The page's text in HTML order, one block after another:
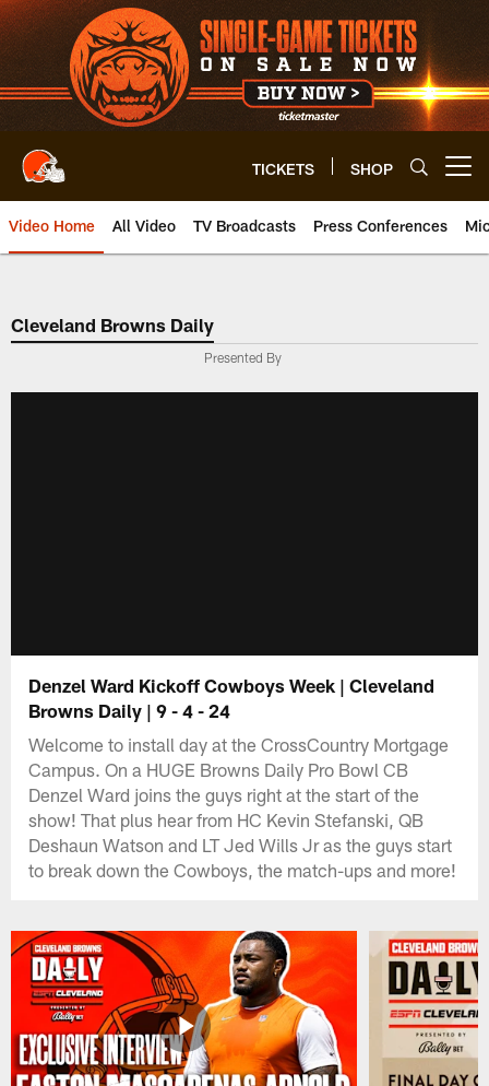
Skip
to
main
content
TICKETS SHOP
Video Home All Video TV Broadcasts Press Conferences
Cleveland Browns Daily
Presented By
Denzel Ward Kickoff Cowboys Week | Cleveland
Browns Daily | 9 - 4 - 24
Welcome to install day at the CrossCountry Mortgage
Campus. On a HUGE Browns Daily Pro Bowl CB
Denzel Ward joins the guys right at the start of the
show! That plus hear from HC Kevin Stefanski, QB
Deshaun Watson and LT Jed Wills Jr as the guys start
to break down the Cowboys, the match-ups and more!